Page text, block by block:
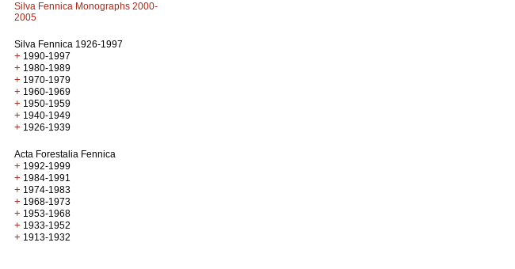
Silva Fennica Monographs 2000-
2005
Silva Fennica 1926-1997
+ 1990-1997
+ 1980-1989
+ 1970-1979
+ 1960-1969
+ 1950-1959
+ 1940-1949
+ 1926-1939
Acta Forestalia Fennica
+ 1992-1999
+ 1984-1991
+ 1974-1983
+ 1968-1973
+ 1953-1968
+ 1933-1952
+ 1913-1932